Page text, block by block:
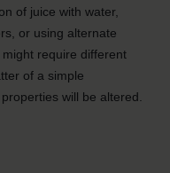
of juice with water,
or using alternate
require different
of a simple
will be altered.